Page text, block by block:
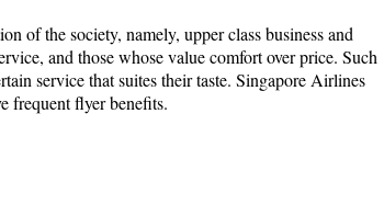
of the society, namely, upper class business and
and those whose value comfort over price. Such
service that suites their taste. Singapore Airlines
frequent flyer benefits.